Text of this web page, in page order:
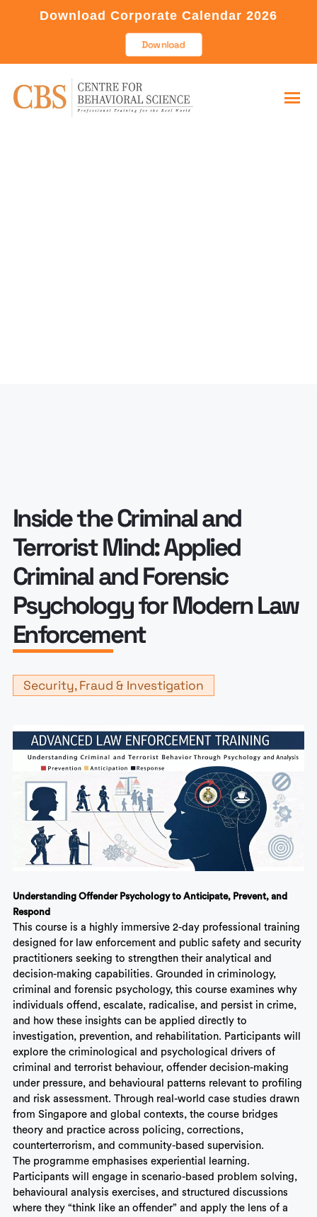
Download Corporate Calendar 2026
Download
Inside the Criminal and
Terrorist Mind: Applied
Criminal and Forensic
Psychology for Modern Law
Enforcement
Security, Fraud & Investigation
Understanding Offender Psychology to Anticipate, Prevent, and
Respond
This course is a highly immersive 2-day professional training
designed for law enforcement and public safety and security
practitioners seeking to strengthen their analytical and
decision-making capabilities. Grounded in criminology,
criminal and forensic psychology, this course examines why
individuals offend, escalate, radicalise, and persist in crime,
and how these insights can be applied directly to
investigation, prevention, and rehabilitation. Participants will
explore the criminological and psychological drivers of
criminal and terrorist behaviour, offender decision-making
under pressure, and behavioural patterns relevant to profiling
and risk assessment. Through real-world case studies drawn
from Singapore and global contexts, the course bridges
theory and practice across policing, corrections,
counterterrorism, and community-based supervision.
The programme emphasises experiential learning.
Participants will engage in scenario-based problem solving,
behavioural analysis exercises, and structured discussions
where they “think like an offender” and apply the lens of a